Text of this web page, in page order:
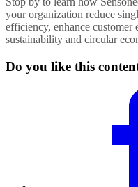
your organization reduce
efficiency, enhance customer
sustainability and circular
Do you like this